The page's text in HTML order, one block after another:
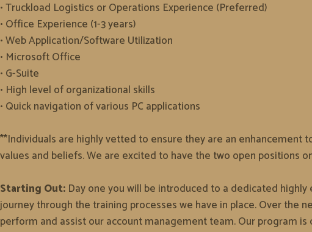
• Truckload Logistics or Operations Experience (Preferred)
• Office Experience (1-3 years)
• Web Application/Software Utilization
• Microsoft Office
• G-Suite
• High level of organizational skills
• Quick navigation of various PC applications
**Individuals are highly vetted to ensure they are an enhancement
values and beliefs. We are excited to have the two open positions
Starting Out: Day one you will be introduced to a dedicated
journey through the training processes we have in place. Over the
perform and assist our account management team. Our program